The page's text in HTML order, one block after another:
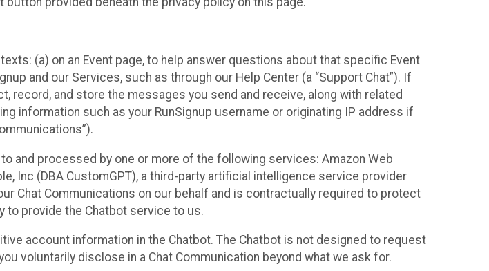
(a) on an Event page, to help answer questions about that specific Event
and our Services, such as through our Help Center (a “Support Chat”). If
record, and store the messages you send and receive, along with related
information such as your RunSignup username or originating IP address if
and processed by one or more of the following services: Amazon Web
Inc (DBA CustomGPT), a third-party artificial intelligence service provider
Chat Communications on our behalf and is contractually required to protect
to provide the Chatbot service to us.
account information in the Chatbot. The Chatbot is not designed to request
voluntarily disclose in a Chat Communication beyond what we ask for.